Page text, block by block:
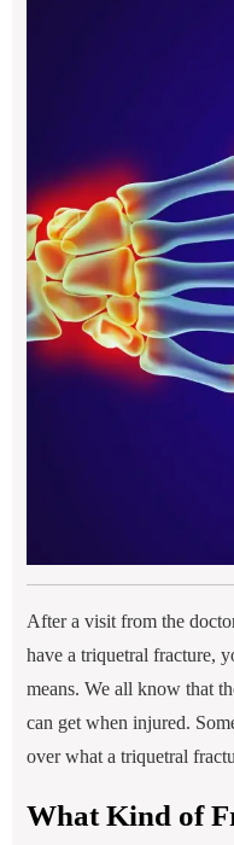
After a visit from the
have a triquetral fracture,
means. We all know that
can get when injured.
over what a triquetral
What Kind of